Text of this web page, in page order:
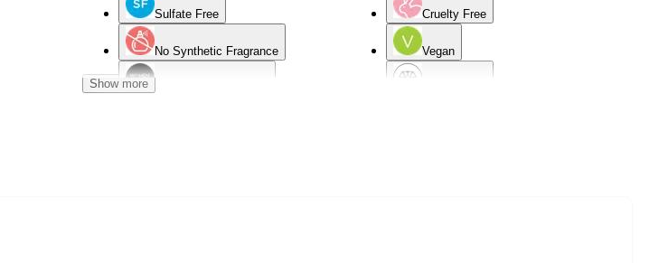
Sulfate Free Cruelty Free
No Synthetic Fragrance Vegan
Women Owned Brand
Show more